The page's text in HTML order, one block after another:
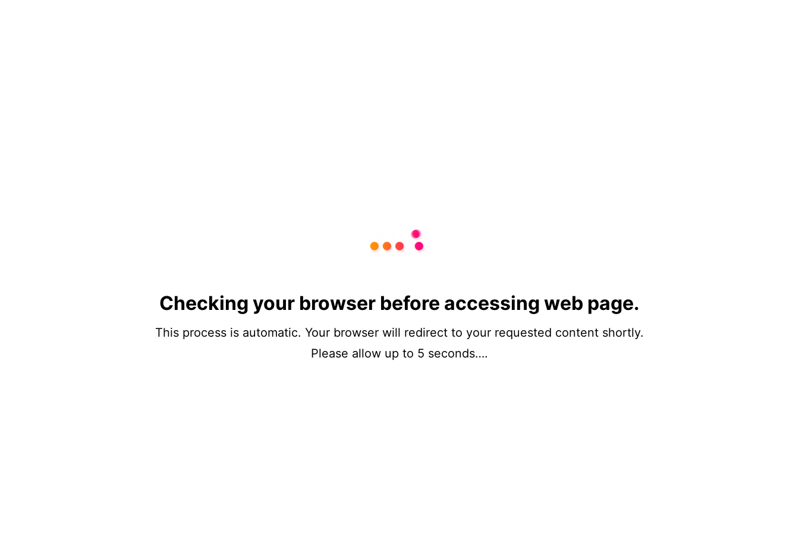
Checking your browser before accessing web page.
This process is automatic. Your browser will redirect to your requested content shortly.
Please allow up to 5 seconds….